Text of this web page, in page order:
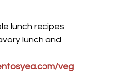
lunch recipes
lunch and
veg